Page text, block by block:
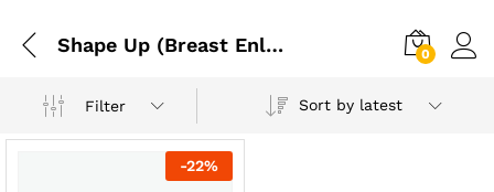
Shape Up (Breast Enlargement Cream). Shape Up Natural Breast Enlargement Cream 125 Ml 0
Filter Sort by latest
-22%